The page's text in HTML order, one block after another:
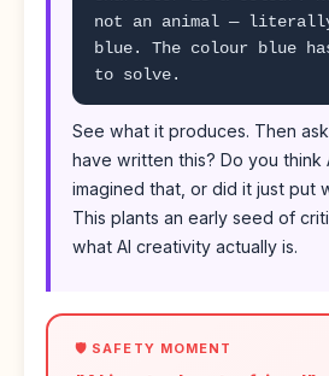
not an animal —
blue. The colour blue
to solve.
See what it produces. Then
have written this? Do you think
imagined that, or did it just put
This plants an early seed of
what AI creativity actually is.
🛡️ SAFETY MOMENT